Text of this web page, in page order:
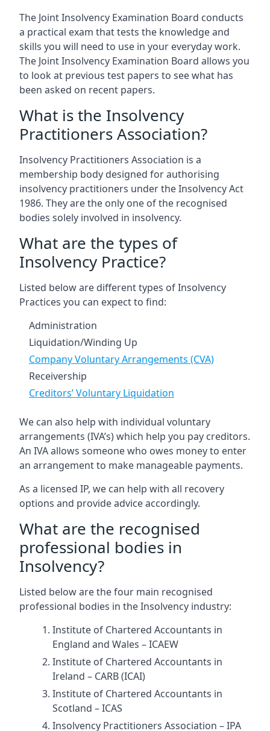
The Joint Insolvency Examination Board conducts
a practical exam that tests the knowledge and
skills you will need to use in your everyday work.
The Joint Insolvency Examination Board allows you
to look at previous test papers to see what has
been asked on recent papers.
What is the Insolvency
Practitioners Association?
Insolvency Practitioners Association is a
membership body designed for authorising
insolvency practitioners under the Insolvency Act
1986. They are the only one of the recognised
bodies solely involved in insolvency.
What are the types of
Insolvency Practice?
Listed below are different types of Insolvency
Practices you can expect to find:
Administration
Liquidation/Winding Up
Company Voluntary Arrangements (CVA)
Receivership
Creditors’ Voluntary Liquidation
We can also help with individual voluntary
arrangements (IVA’s) which help you pay creditors.
An IVA allows someone who owes money to enter
an arrangement to make manageable payments.
As a licensed IP, we can help with all recovery
options and provide advice accordingly.
What are the recognised
professional bodies in
Insolvency?
Listed below are the four main recognised
professional bodies in the Insolvency industry:
Institute of Chartered Accountants in
England and Wales – ICAEW
Institute of Chartered Accountants in
Ireland – CARB (ICAI)
Institute of Chartered Accountants in
Scotland – ICAS
Insolvency Practitioners Association – IPA